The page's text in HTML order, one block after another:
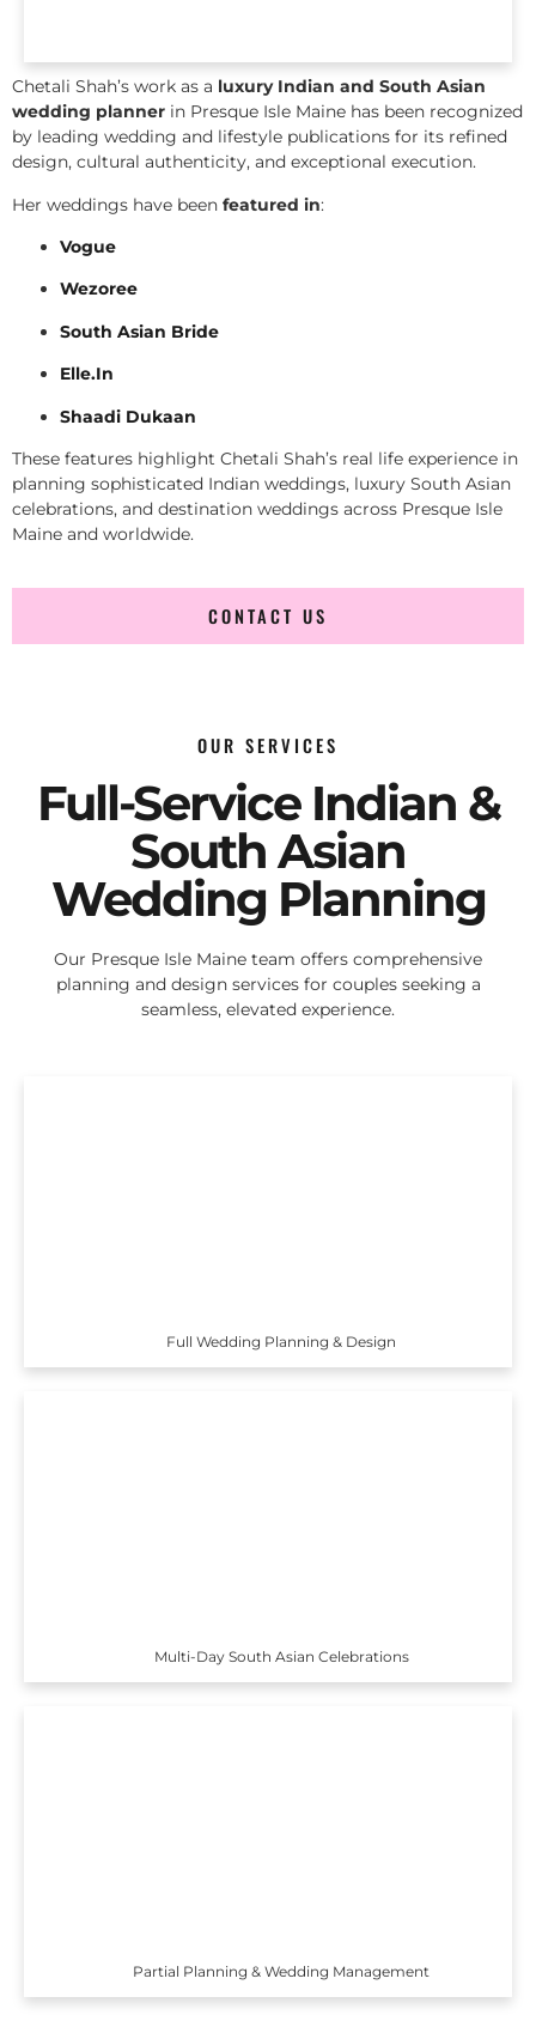
Chetali Shah’s work as a luxury Indian and South Asian
wedding planner in Presque Isle Maine has been recognized
by leading wedding and lifestyle publications for its refined
design, cultural authenticity, and exceptional execution.
Her weddings have been featured in:
Vogue
Wezoree
South Asian Bride
Elle.In
Shaadi Dukaan
These features highlight Chetali Shah’s real life experience in
planning sophisticated Indian weddings, luxury South Asian
celebrations, and destination weddings across Presque Isle
Maine and worldwide.
CONTACT US
OUR SERVICES
Full-Service Indian &
South Asian
Wedding Planning
Our Presque Isle Maine team offers comprehensive
planning and design services for couples seeking a
seamless, elevated experience.
Full Wedding Planning & Design
Multi-Day South Asian Celebrations
Partial Planning & Wedding Management